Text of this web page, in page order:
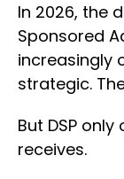
In 2026, the
Sponsored
increasingly
strategic.
But DSP
receives.